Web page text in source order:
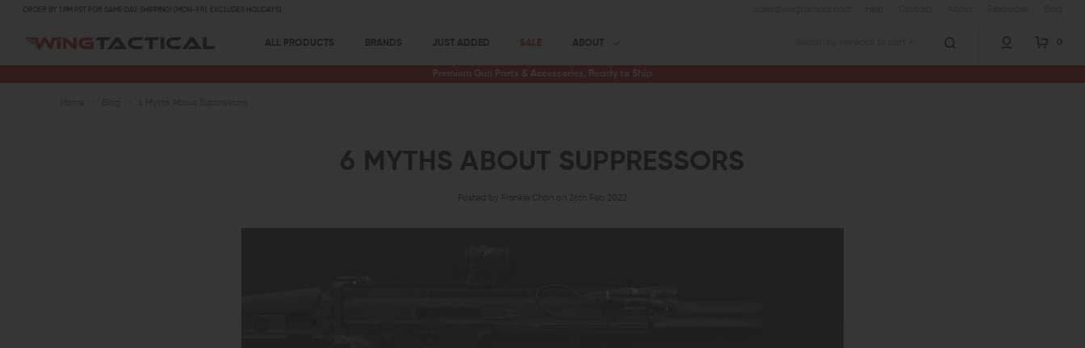
ORDER BY 1 PM PST FOR SAME DAY SHIPPING! (MON-FRI, EXCLUDES HOLIDAYS)
ALL PRODUCTS BRANDS JUST ADDED SALE ABOUT 0
Premium Gun Parts & Accessories, Ready to Ship
6 MYTHS ABOUT SUPPRESSORS
Posted by Frankie Chan on 26th Feb 2022